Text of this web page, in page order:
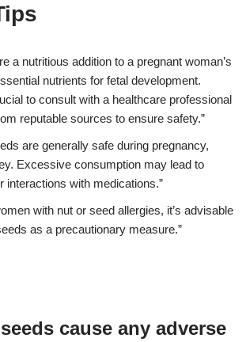
a nutritious addition to a pregnant woman’s
nutrients for fetal development.
to consult with a healthcare professional
reputable sources to ensure safety.”
are generally safe during pregnancy,
Excessive consumption may lead to
interactions with medications.”
with nut or seed allergies, it’s advisable
as a precautionary measure.”
cause any adverse